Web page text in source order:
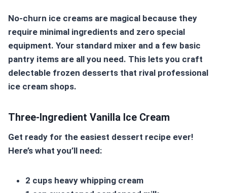
No-churn ice creams are magical because they
require minimal ingredients and zero special
equipment. Your standard mixer and a few basic
pantry items are all you need. This lets you craft
delectable frozen desserts that rival professional
ice cream shops.
Three-Ingredient Vanilla Ice Cream
Get ready for the easiest dessert recipe ever!
Here’s what you’ll need:
2 cups heavy whipping cream